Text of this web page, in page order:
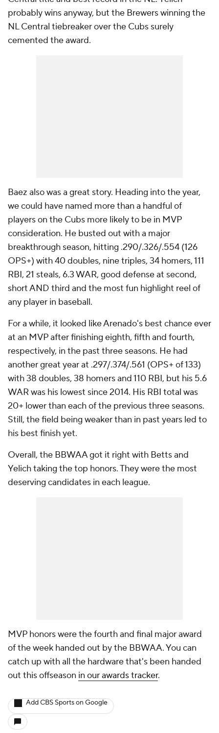
probably wins anyway, but the Brewers winning the
NL Central tiebreaker over the Cubs surely
cemented the award.
Baez also was a great story. Heading into the year,
we could have named more than a handful of
players on the Cubs more likely to be in MVP
consideration. He busted out with a major
breakthrough season, hitting .290/.326/.554 (126
OPS+) with 40 doubles, nine triples, 34 homers, 111
RBI, 21 steals, 6.3 WAR, good defense at second,
short AND third and the most fun highlight reel of
any player in baseball.
For a while, it looked like Arenado's best chance ever
at an MVP after finishing eighth, fifth and fourth,
respectively, in the past three seasons. He had
another great year at .297/.374/.561 (OPS+ of 133)
with 38 doubles, 38 homers and 110 RBI, but his 5.6
WAR was his lowest since 2014. His RBI total was
20+ lower than each of the previous three seasons.
Still, the field being weaker than in past years led to
his best finish yet.
Overall, the BBWAA got it right with Betts and
Yelich taking the top honors. They were the most
deserving candidates in each league.
MVP honors were the fourth and final major award
of the week handed out by the BBWAA. You can
catch up with all the hardware that's been handed
out this offseason in our awards tracker.
Add CBS Sports on Google